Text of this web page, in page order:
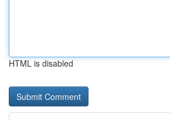
HTML is disabled